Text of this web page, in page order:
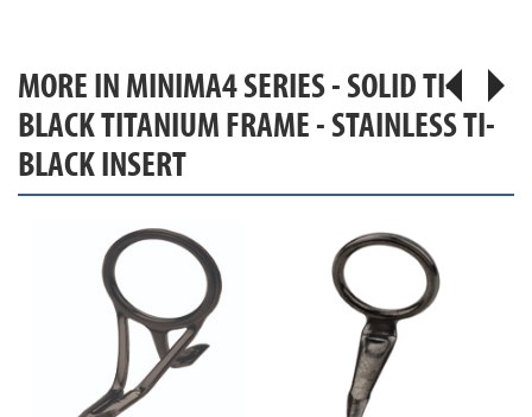
MORE IN MINIMA4 SERIES - SOLID TI-
BLACK TITANIUM FRAME - STAINLESS TI-
BLACK INSERT